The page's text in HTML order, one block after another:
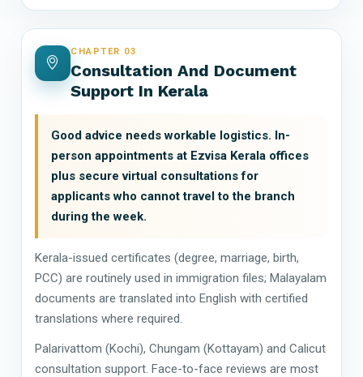
CHAPTER 03
Consultation And Document
Support In Kerala
Good advice needs workable logistics. In-
person appointments at Ezvisa Kerala offices
plus secure virtual consultations for
applicants who cannot travel to the branch
during the week.
Kerala-issued certificates (degree, marriage, birth,
PCC) are routinely used in immigration files; Malayalam
documents are translated into English with certified
translations where required.
Palarivattom (Kochi), Chungam (Kottayam) and Calicut
consultation support. Face-to-face reviews are most